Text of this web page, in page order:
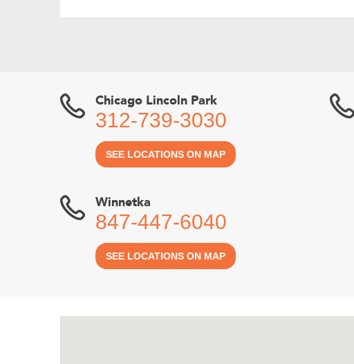
Chicago Lincoln Park
312-739-3030
SEE LOCATIONS ON MAP
Winnetka
847-447-6040
SEE LOCATIONS ON MAP